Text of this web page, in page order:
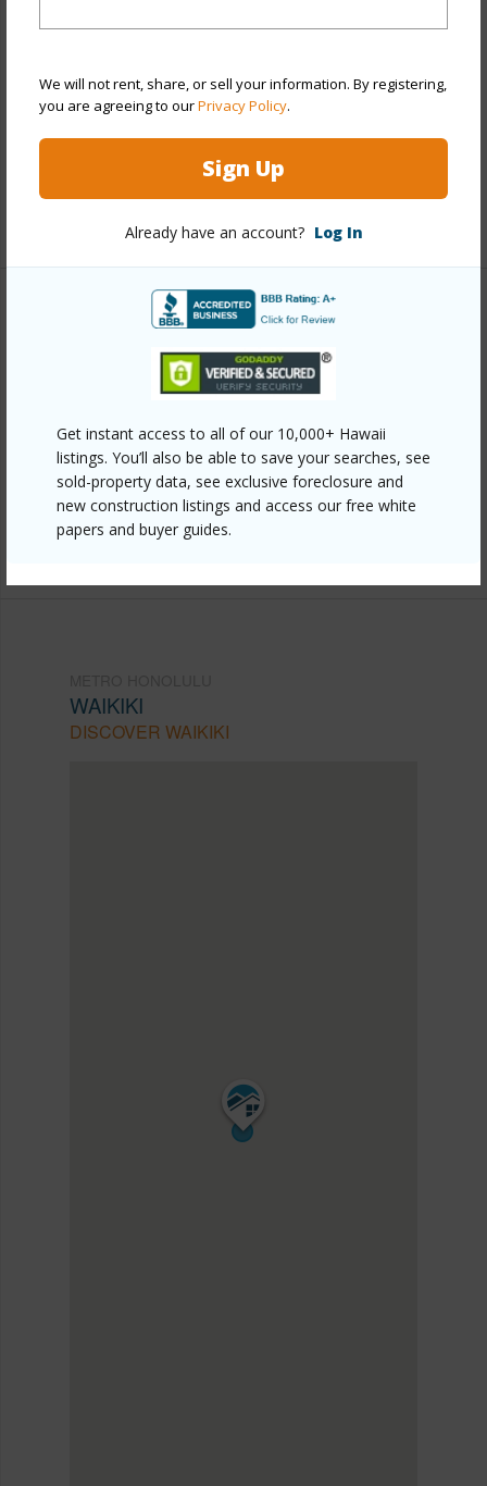
We will not rent, share, or sell your information. By registering,
you are agreeing to ourPrivacy Policy.
Sign Up
Already have an account? Log In
Get instant access to all of our 10,000+ Hawaii
listings. You’ll also be able to save your searches, see
sold-property data, see exclusive foreclosure and
new construction listings and access our free white
papers and buyer guides.
Style Condotel,High-Rise 7+ Stories
Parking Available N
Pool Y
Card,Keyed Elevator,Video
+11 More (Log in to View)
honolulu/waikiki/2139-kuhio-avenue-2306/?
mls=202603464&allow=true
Listing courtesy Oceans Real Estate
office@oceanshawaii.com
WAIKIKI
DISCOVER WAIKIKI